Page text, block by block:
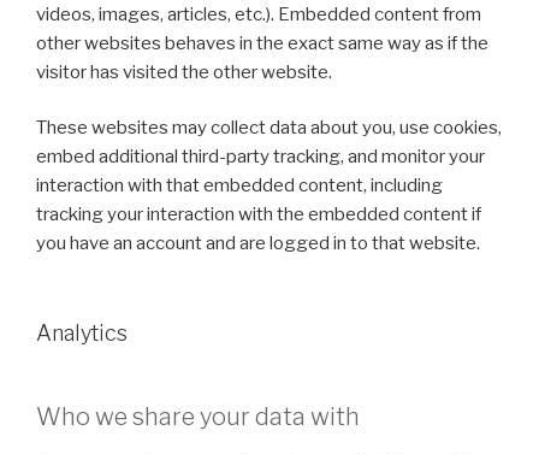
videos, images, articles, etc.). Embedded content from
other websites behaves in the exact same way as if the
visitor has visited the other website.
These websites may collect data about you, use cookies,
embed additional third-party tracking, and monitor your
interaction with that embedded content, including
tracking your interaction with the embedded content if
you have an account and are logged in to that website.
Analytics
Who we share your data with